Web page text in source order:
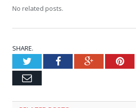
No related posts.
SHARE.
TwitterFacebookGoogle+
Email